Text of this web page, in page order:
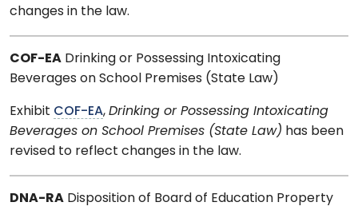
changes in the law.
COF-EA Drinking or Possessing Intoxicating
Beverages on School Premises (State Law)
Exhibit COF-EA, Drinking or Possessing Intoxicating
Beverages on School Premises (State Law) has been
revised to reflect changes in the law.
DNA-RA Disposition of Board of Education Property